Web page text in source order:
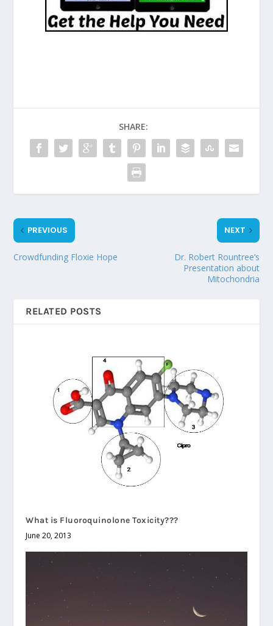
SHARE:
PREVIOUS
Crowdfunding Floxie Hope
NEXT
Dr. Robert Rountree’s
Presentation about
Mitochondria
RELATED POSTS
What is Fluoroquinolone Toxicity???
June 20, 2013